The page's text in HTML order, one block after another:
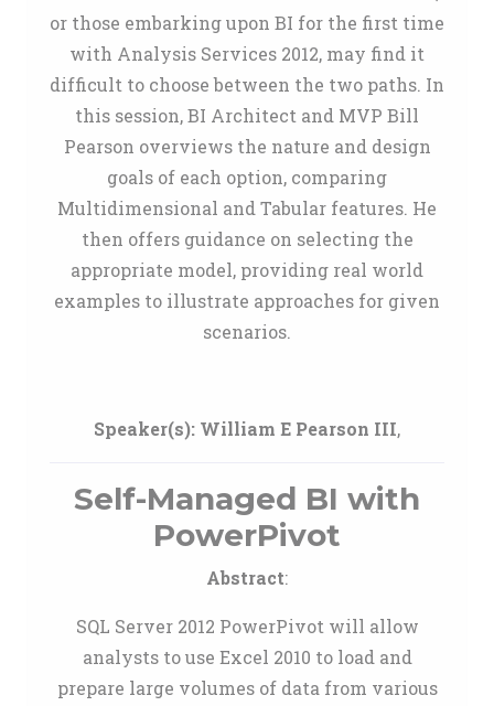
or those embarking upon BI for the first time
with Analysis Services 2012, may find it
difficult to choose between the two paths. In
this session, BI Architect and MVP Bill
Pearson overviews the nature and design
goals of each option, comparing
Multidimensional and Tabular features. He
then offers guidance on selecting the
appropriate model, providing real world
examples to illustrate approaches for given
scenarios.
Speaker(s): William E Pearson III,
Self-Managed BI with
PowerPivot
Abstract:
SQL Server 2012 PowerPivot will allow
analysts to use Excel 2010 to load and
prepare large volumes of data from various